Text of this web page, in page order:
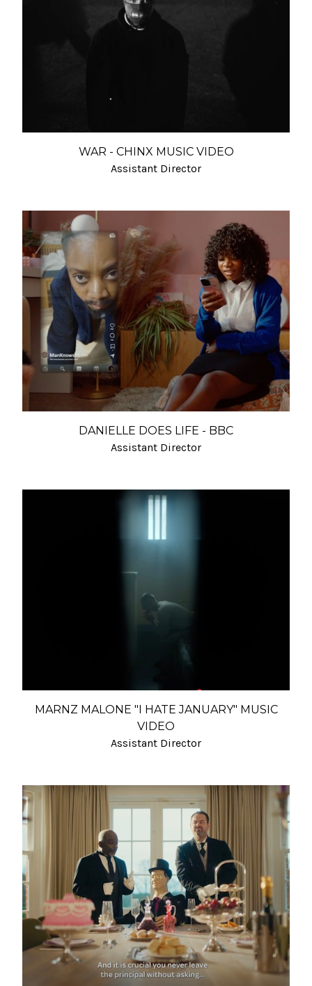
WAR - CHINX MUSIC VIDEO
Assistant Director
DANIELLE DOES LIFE - BBC
Assistant Director
MARNZ MALONE "I HATE JANUARY" MUSIC
VIDEO
Assistant Director